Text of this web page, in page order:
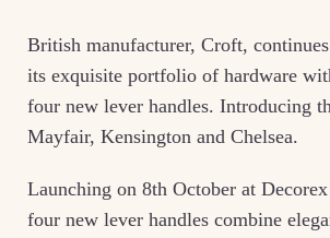
British manufacturer, Croft,
its exquisite portfolio of hardware
four new lever handles. Introducing
Mayfair, Kensington and Chelsea.
Launching on 8th October at
four new lever handles combine